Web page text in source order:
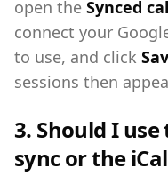
open the Synced
connect your
to use, and click
sessions then
3. Should I
sync or the